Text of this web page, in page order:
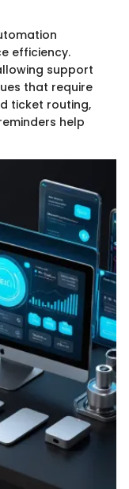
efficiency.
support
that require
ticket routing,
help